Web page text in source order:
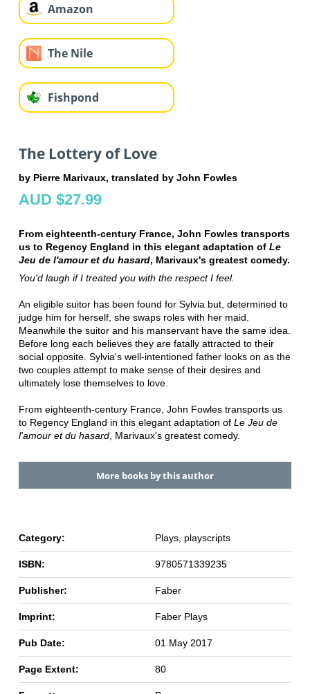
Amazon
The Nile
Fishpond
The Lottery of Love
by Pierre Marivaux, translated by John Fowles
AUD $27.99
From eighteenth-century France, John Fowles transports
us to Regency England in this elegant adaptation of Le
Jeu de l'amour et du hasard, Marivaux's greatest comedy.
You'd laugh if I treated you with the respect I feel.
An eligible suitor has been found for Sylvia but, determined to
judge him for herself, she swaps roles with her maid.
Meanwhile the suitor and his manservant have the same idea.
Before long each believes they are fatally attracted to their
social opposite. Sylvia's well-intentioned father looks on as the
two couples attempt to make sense of their desires and
ultimately lose themselves to love.
From eighteenth-century France, John Fowles transports us
to Regency England in this elegant adaptation of Le Jeu de
l'amour et du hasard, Marivaux's greatest comedy.
More books by this author
Category: Plays, playscripts
ISBN: 9780571339235
Publisher: Faber
Imprint: Faber Plays
Pub Date: 01 May 2017
Page Extent: 80